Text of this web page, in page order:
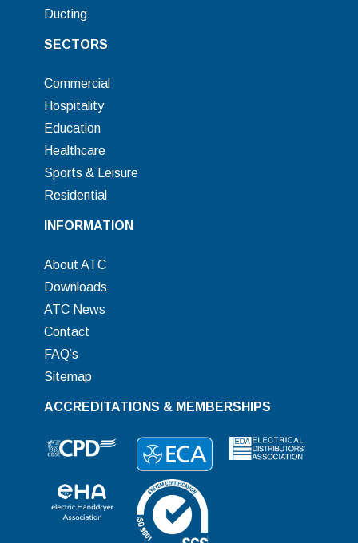
Ducting
SECTORS
Commercial
Hospitality
Education
Healthcare
Sports & Leisure
Residential
INFORMATION
About ATC
Downloads
ATC News
Contact
FAQ’s
Sitemap
ACCREDITATIONS & MEMBERSHIPS